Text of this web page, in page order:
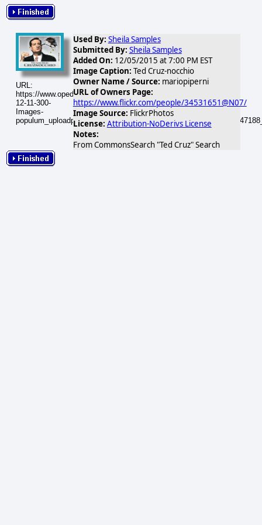
URL:
https://www.opednews.com/populum/visuals/2015/12/2015-
12-11-300-
Images-
Used By: Sheila Samples
Submitted By: Sheila Samples
Added On: 12/05/2015 at 7:00 PM EST
Image Caption: Ted Cruz-nocchio
Owner Name / Source: mariopiperni
URL of Owners Page:
https://www.flickr.com/people/34531651@N07/
Image Source: FlickrPhotos
License: Attribution-NoDerivs License
Notes:
From CommonsSearch "Ted Cruz" Search